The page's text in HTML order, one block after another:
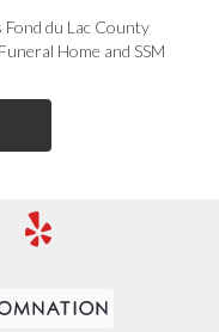
Fond du Lac County
Home and SSM